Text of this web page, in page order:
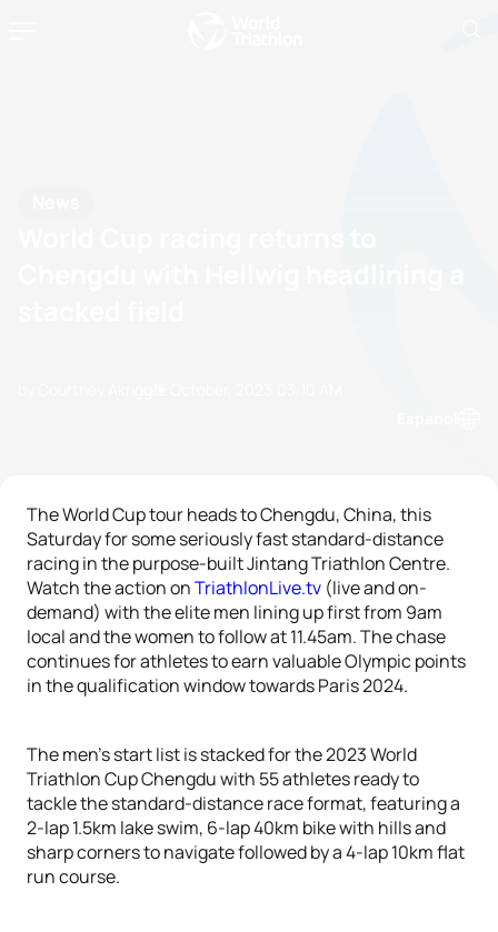
The World Cup tour heads to Chengdu, China, this
Saturday for some seriously fast standard-distance
racing in the purpose-built Jintang Triathlon Centre.
Watch the action onTriathlonLive.tv (live and on-
demand) with the elite men lining up first from 9am
local and the women to follow at 11.45am. The chase
continues for athletes to earn valuable Olympic points
in the qualification window towards Paris 2024.
The men’s start list is stacked for the 2023 World
Triathlon Cup Chengdu with 55 athletes ready to
tackle the standard-distance race format, featuring a
2-lap 1.5km lake swim, 6-lap 40km bike with hills and
sharp corners to navigate followed by a 4-lap 10km flat
run course.